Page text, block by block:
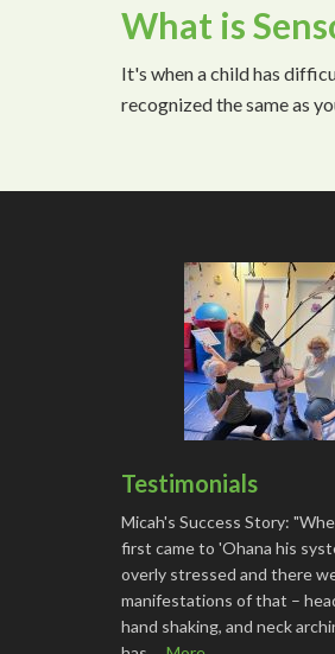
What is
It's when a child has
recognized the same as
Testimonials
Micah's Success Story:
first came to 'Ohana his
overly stressed and there
manifestations of that –
hand shaking, and neck